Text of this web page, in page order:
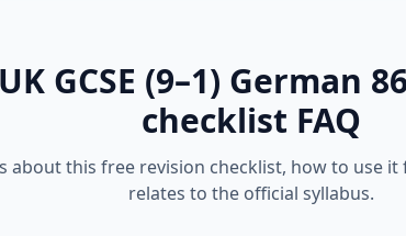
GCSE (9–1) German
checklist FAQ
about this free revision checklist, how to use
relates to the official syllabus.